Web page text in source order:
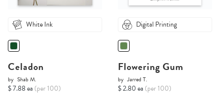
White Ink
Celadon
by Shab M.
$ 7.88 ea (per 100)
Digital Printing
Flowering Gum
by Jarred T.
$ 2.80 ea (per 100)